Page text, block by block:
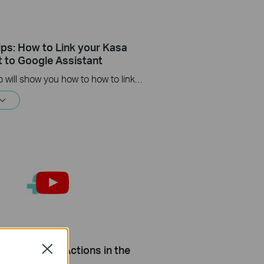
How to Link your Kasa
to Google Assistant
Setup Smart Actions in the
Close